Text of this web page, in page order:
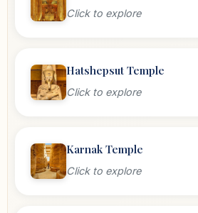
Click to explore
Hatshepsut Temple
Click to explore
Karnak Temple
Click to explore